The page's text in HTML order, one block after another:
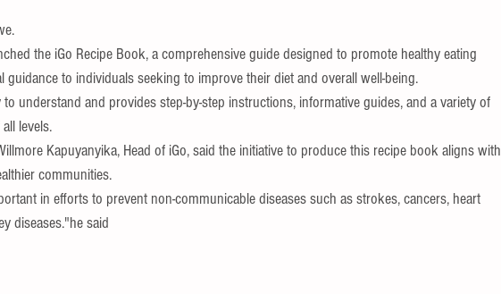
the iGo Recipe Book, a comprehensive guide designed to promote healthy eating
guidance to individuals seeking to improve their diet and overall well-being.
understand and provides step-by-step instructions, informative guides, and a variety of
levels.
Kapuyanyika, Head of iGo, said the initiative to produce this recipe book aligns with
communities.
in efforts to prevent non-communicable diseases such as strokes, cancers, heart
diseases."he said